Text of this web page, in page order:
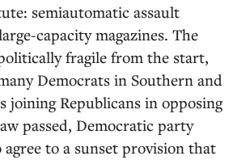
semiautomatic assault
capacity magazines. The
fragile from the start,
Democrats in Southern and
joining Republicans in opposing
passed, Democratic party
agree to a sunset provision that